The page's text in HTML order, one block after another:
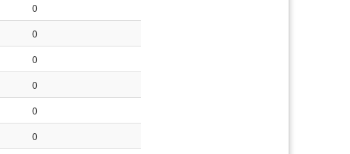
0
0
0
0
0
0